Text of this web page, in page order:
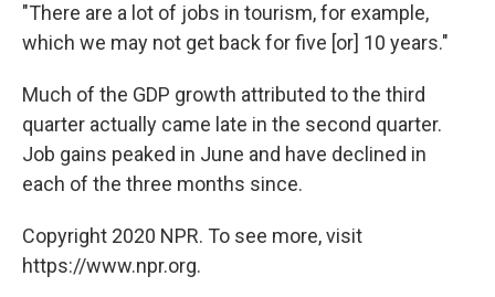
"There are a lot of jobs in tourism, for example,
which we may not get back for five [or] 10 years."
Much of the GDP growth attributed to the third
quarter actually came late in the second quarter.
Job gains peaked in June and have declined in
each of the three months since.
Copyright 2020 NPR. To see more, visit
https://www.npr.org.